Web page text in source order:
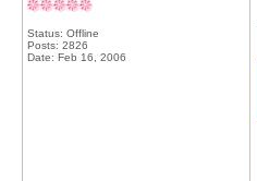
Status: Offline
Posts: 2826
Date: Feb 16, 2006